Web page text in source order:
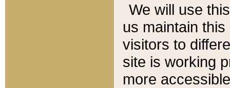
We will use
us maintain
visitors to
site is working
more